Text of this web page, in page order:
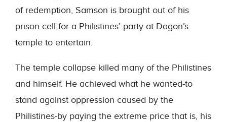
of redemption, Samson is brought out of his
prison cell for a Philistines’ party at Dagon’s
temple to entertain.
The temple collapse killed many of the Philistines
and himself. He achieved what he wanted-to
stand against oppression caused by the
Philistines-by paying the extreme price that is, his